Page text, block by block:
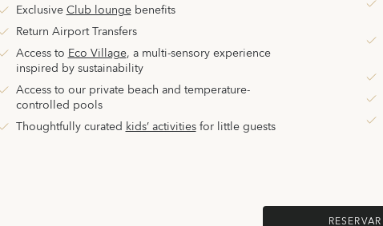
ExclusiveClub loungebenefits
Return Airport Transfers
Access toEco Village, a multi-sensory experience
inspired by sustainability
Access to our private beach and temperature-
controlled pools
Thoughtfully curatedkids’ activitiesfor little guests
RESERVAR